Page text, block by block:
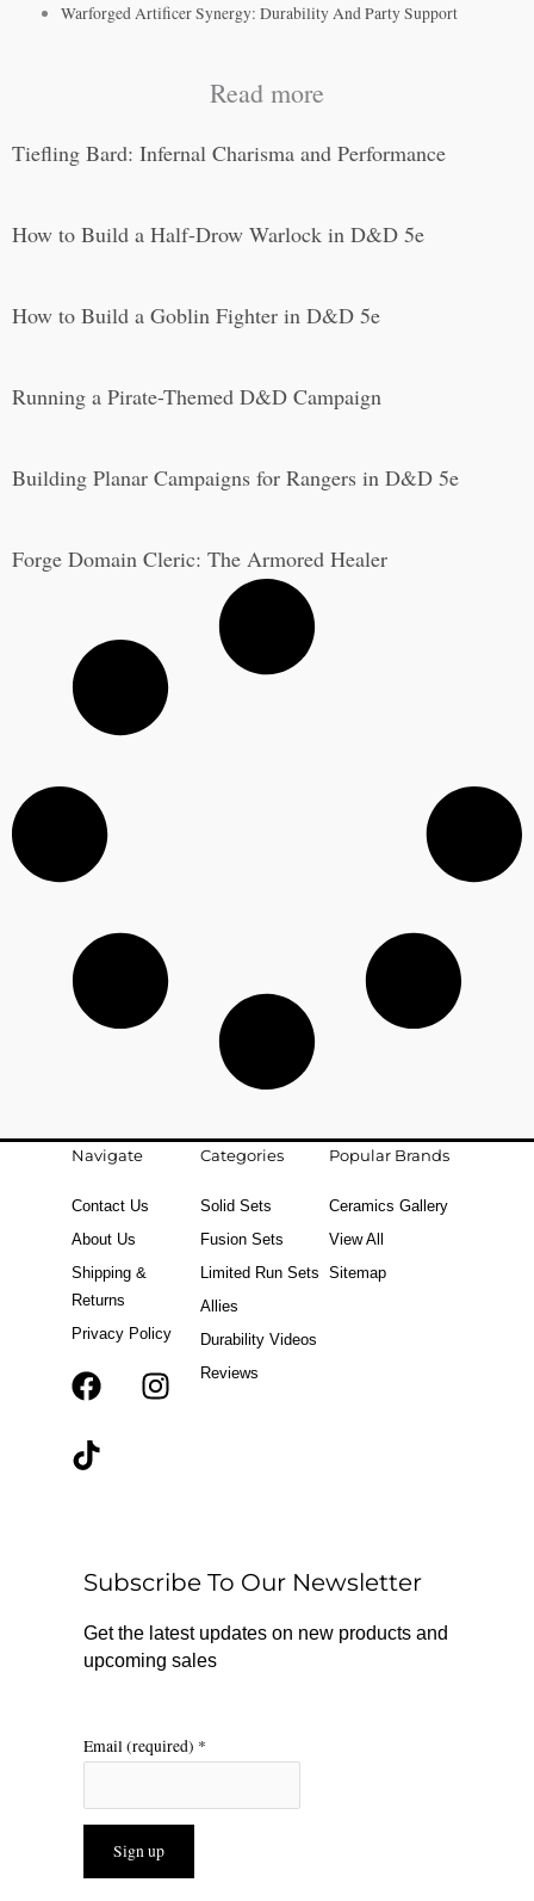
Warforged Artificer Synergy: Durability And Party Support
Read more
Tiefling Bard: Infernal Charisma and Performance
How to Build a Half-Drow Warlock in D&D 5e
How to Build a Goblin Fighter in D&D 5e
Running a Pirate-Themed D&D Campaign
Building Planar Campaigns for Rangers in D&D 5e
Forge Domain Cleric: The Armored Healer
Navigate
Contact Us
About Us
Shipping &
Returns
Privacy Policy
F
k
r
a
m
T
Categories
Solid Sets
Fusion Sets
Limited Run Sets
Allies
Durability Videos
Reviews
Popular Brands
Ceramics Gallery
View All
Sitemap
Subscribe To Our Newsletter
Get the latest updates on new products and
upcoming sales
Email (required) *